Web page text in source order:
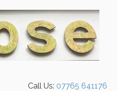
Call Us: 07765 641176